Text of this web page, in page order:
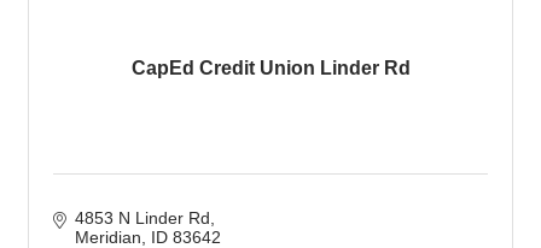
CapEd Credit Union Linder Rd
4853 N Linder Rd
Meridian
ID 83642